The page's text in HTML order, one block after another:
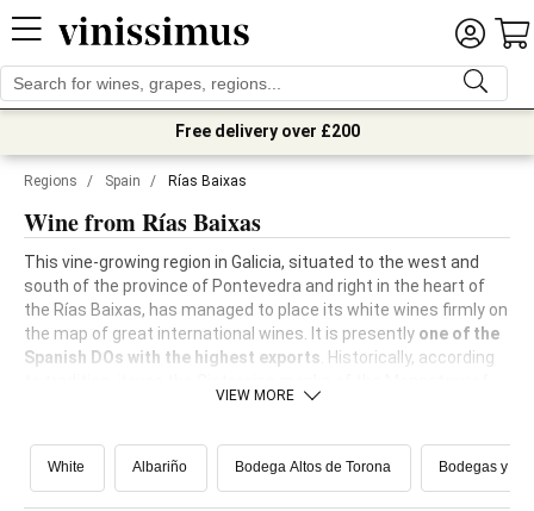
Free delivery over £200
Regions / Spain / Rías Baixas
Wine from Rías Baixas
This vine-growing region in Galicia, situated to the west and
south of the province of Pontevedra and right in the heart of
the Rías Baixas, has managed to place its white wines firmly on
the map of great international wines. It is presently one of the
Spanish DOs with the highest exports . Historically, according
Armenteria who expanded the planting of vines in the 12th
VIEW MORE
White Albariño Bodega Altos de Torona Bodegas y